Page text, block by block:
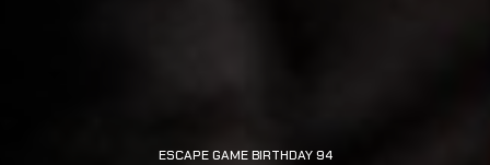
ESCAPE GAME BIRTHDAY 94